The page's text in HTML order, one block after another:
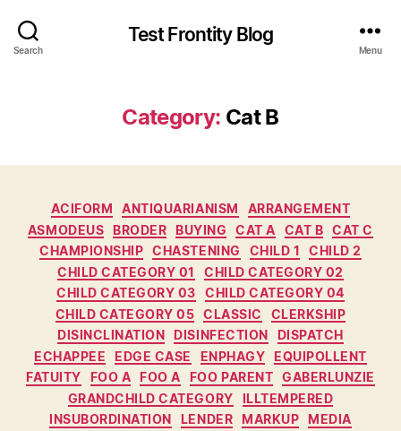
Search
Test Frontity Blog
Menu
Category: Cat B
ACIFORM ANTIQUARIANISM
ARRANGEMENT
ASMODEUS
BRODER BUYING CAT A CAT B
CAT C
CHAMPIONSHIP
CHASTENING CHILD 1
CHILD 2
CHILD CATEGORY 01
CHILD CATEGORY 02
CHILD CATEGORY 03
CHILD CATEGORY 04
CHILD CATEGORY 05
CLASSIC
CLERKSHIP
DISINCLINATION
DISINFECTION
DISPATCH
ECHAPPEE
EDGE CASE ENPHAGY
EQUIPOLLENT
FATUITY
FOO A FOO A FOO PARENT GABERLUNZIE
GRANDCHILD CATEGORY
ILLTEMPERED
INSUBORDINATION
LENDER MARKUP
MEDIA